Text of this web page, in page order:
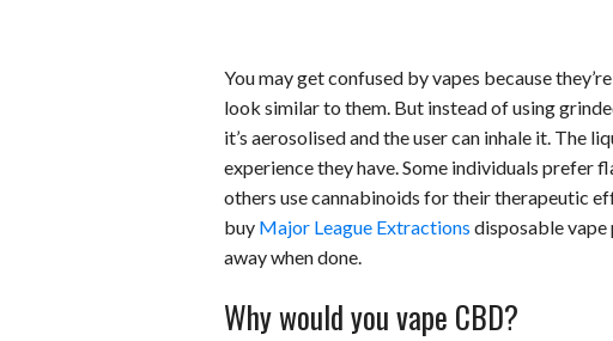
You may get confused by vapes because
look similar to them. But instead of using
it’s aerosolised and the user can inhale it. The
experience they have. Some individuals
others use cannabinoids for their therapeutic
buy Major League Extractions disposable vape
away when done.
Why would you vape CBD?